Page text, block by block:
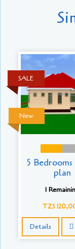
New
SALE
5 Bedrooms
plan
1
TZS
Details